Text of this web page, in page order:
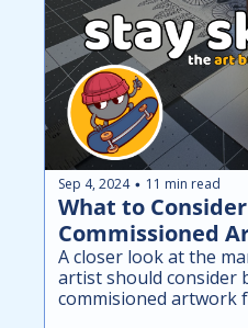
Sep 4, 2024 • 11 min read
What to
Commissioned
A closer look at the
artist should consider
commisioned artwork